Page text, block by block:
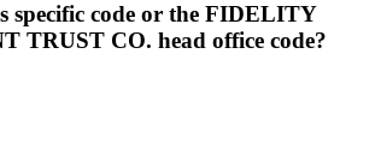
specific code or the FIDELITY
TRUST CO. head office code?